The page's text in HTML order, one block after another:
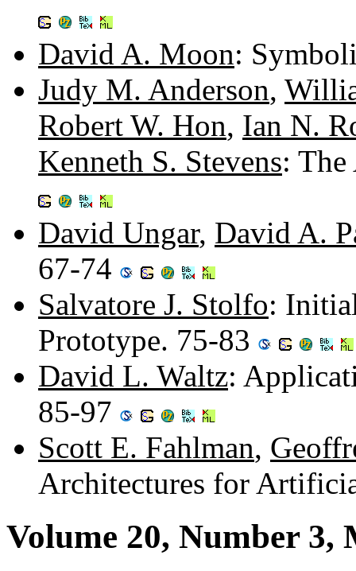
David A. Moon:
Judy M. Anderson,
Robert W. Hon, Ian N.
Kenneth S. Stevens:
David Ungar, David A.
67-74
Salvatore J. Stolfo:
Prototype. 75-83
David L. Waltz:
85-97
Scott E. Fahlman,
Architectures for
Volume 20, Number 3,